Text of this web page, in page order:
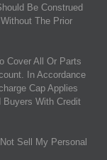
Be Construed
The Prior
Cover All Or Parts
In Accordance
Cap Applies
Buyers With Credit
Sell My Personal